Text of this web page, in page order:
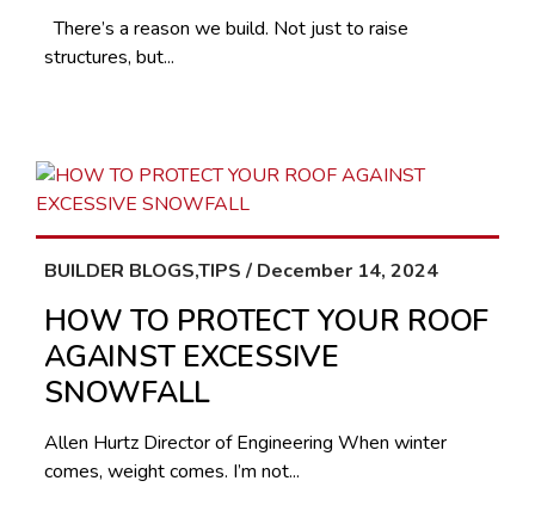
There’s a reason we build. Not just to raise
structures, but...
BUILDER BLOGS,TIPS / December 14, 2024
HOW TO PROTECT YOUR ROOF
AGAINST EXCESSIVE
SNOWFALL
Allen Hurtz Director of Engineering When winter
comes, weight comes. I’m not...